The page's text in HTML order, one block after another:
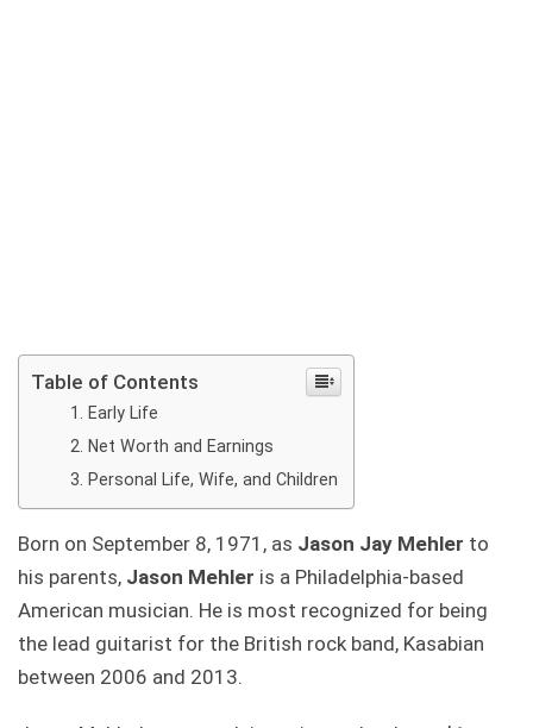
Table of Contents
Early Life
Net Worth and Earnings
Personal Life, Wife, and Children
Born on September 8, 1971, as Jason Jay Mehler to
his parents, Jason Mehler is a Philadelphia-based
American musician. He is most recognized for being
the lead guitarist for the British rock band, Kasabian
between 2006 and 2013.